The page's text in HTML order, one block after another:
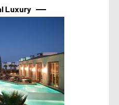
Luxury